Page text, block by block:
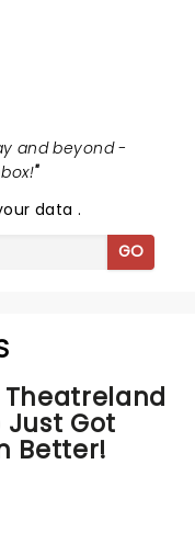
and beyond -
"
data.
GO
Theatreland
Just Got
Better!